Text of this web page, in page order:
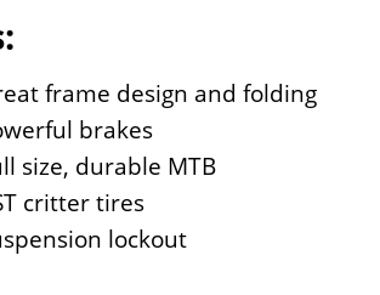
frame design and folding
brakes
size, durable MTB
critter tires
lockout